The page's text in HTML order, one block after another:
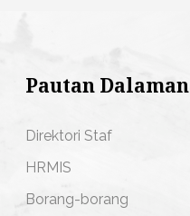
Pautan Dalaman
Direktori Staf
HRMIS
Borang-borang